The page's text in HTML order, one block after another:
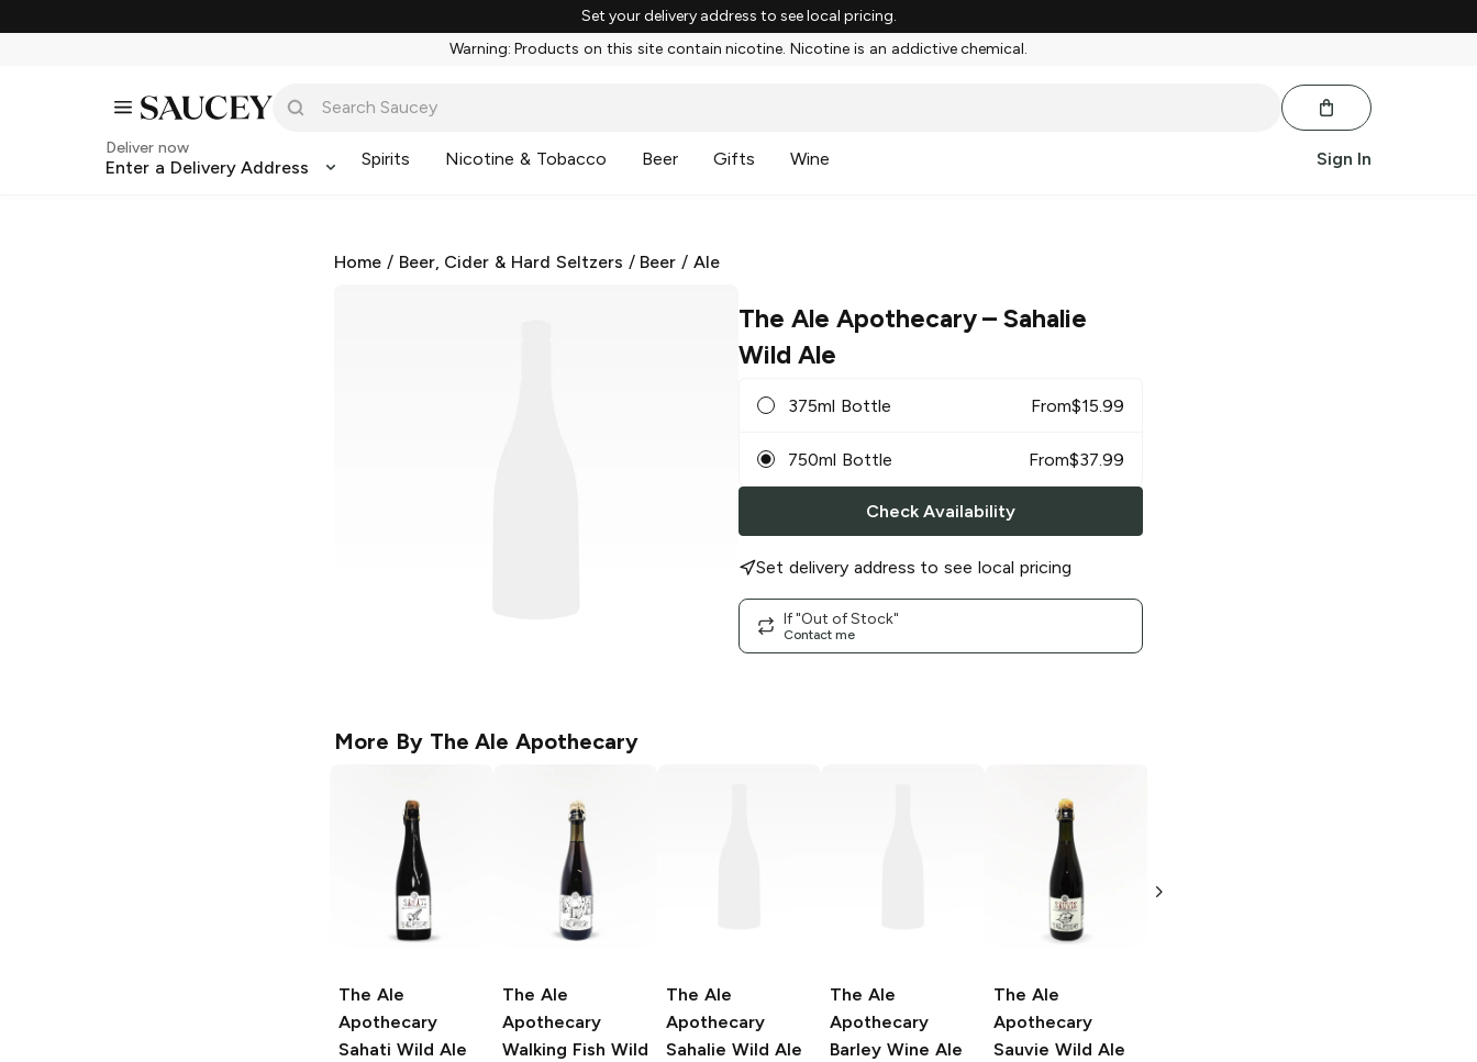
Set your delivery address to see local pricing.
Warning: Products on this site contain nicotine. Nicotine is an addictive chemical.
Deliver now
Enter a Delivery Address Spirits Nicotine & Tobacco Beer Gifts Wine Sign In
Home / Beer, Cider & Hard Seltzers / Beer /Ale
The Ale Apothecary– Sahalie
Wild Ale
375ml Bottle From$15.99
750ml Bottle From$37.99
Check Availability
Set delivery address to see local pricing
If "Out of Stock"
Contact me
More By The Ale Apothecary
The Ale
Apothecary
Sahati Wild Ale
The Ale
Apothecary
Walking Fish Wild
The Ale
Apothecary
Sahalie Wild Ale
The Ale
Apothecary
Barley Wine Ale
The Ale
Apothecary
Sauvie Wild Ale